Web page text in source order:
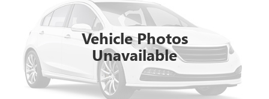
Vehicle Photos
Unavailable
61,827 mi $8,990
RETAIL PRICE